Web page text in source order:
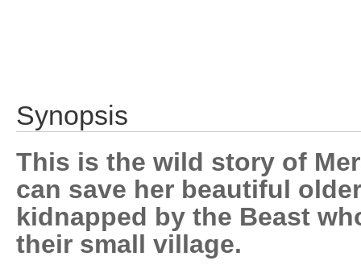
Synopsis
This is the wild story of
can save her beautiful
kidnapped by the Beast
their small village.